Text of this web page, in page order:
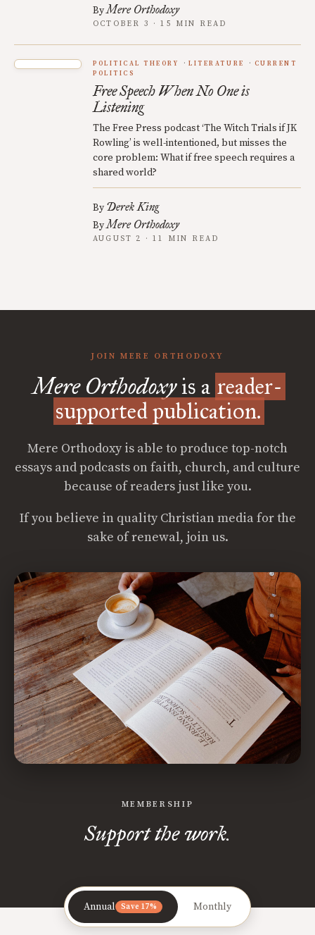
ByMere Orthodoxy
OCTOBER 3 · 15 MIN READ
POLITICAL THEORY LITERATURE
CURRENT
POLITICS
Free Speech When No One is
Listening
The Free Press podcast ‘The Witch Trials if JK
Rowling’ is well-intentioned, but misses the
core problem: What if free speech requires a
shared world?
By Derek King
ByMere Orthodoxy
AUGUST 2 · 11 MIN READ
JOIN MERE ORTHODOXY
Mere Orthodoxyis a reader-
supported publication.
Mere Orthodoxy is able to produce top-notch
essays and podcasts on faith, church, and culture
because of readers just like you.
If you believe in quality Christian media for the
sake of renewal, join us.
MEMBERSHIP
Support the work.
Annual Save 17% Monthly